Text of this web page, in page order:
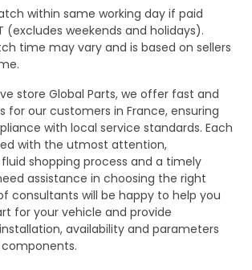
within same working day if paid
(excludes weekends and holidays).
time may vary and is based on sellers
store Global Parts, we offer fast and
for our customers in France, ensuring
with local service standards. Each
with the utmost attention,
shopping process and a timely
assistance in choosing the right
consultants will be happy to help you
for your vehicle and provide
availability and parameters